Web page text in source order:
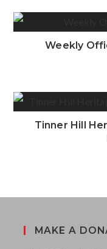
Weekly
Tinner Hill
MAKE A